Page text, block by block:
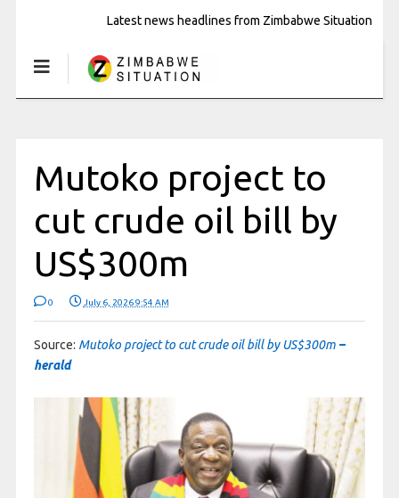
Latest news headlines from Zimbabwe Situation
Mutoko project to
cut crude oil bill by
US$300m
0 July 6, 2026 9:54 AM
Source: Mutoko project to cut crude oil bill by US$300m–
herald